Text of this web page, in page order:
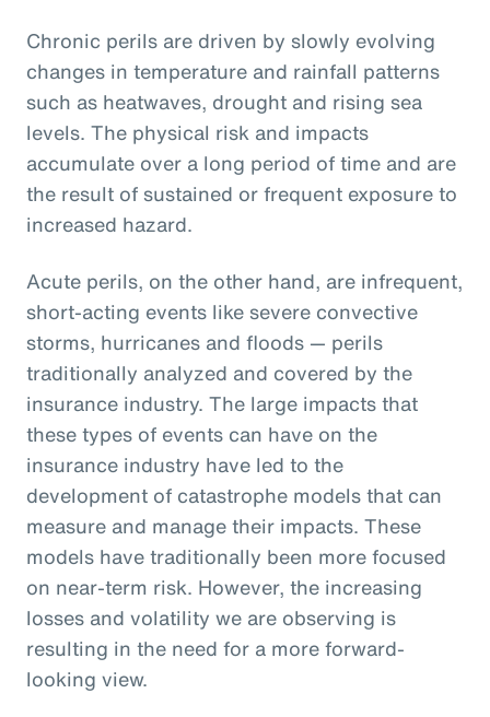
Chronic perils are driven by slowly evolving
changes in temperature and rainfall patterns
such as heatwaves, drought and rising sea
levels. The physical risk and impacts
accumulate over a long period of time and are
the result of sustained or frequent exposure to
increased hazard.
Acute perils, on the other hand, are infrequent,
short-acting events like severe convective
storms, hurricanes and floods — perils
traditionally analyzed and covered by the
insurance industry. The large impacts that
these types of events can have on the
insurance industry have led to the
development of catastrophe models that can
measure and manage their impacts. These
models have traditionally been more focused
on near-term risk. However, the increasing
losses and volatility we are observing is
resulting in the need for a more forward-
looking view.